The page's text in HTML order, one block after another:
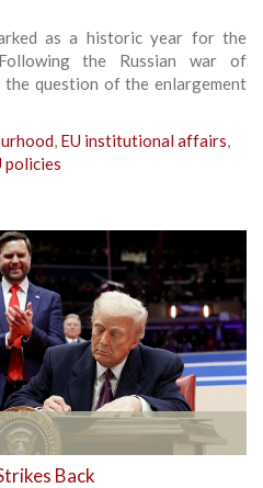
as a historic year for the
the Russian war of
question of the enlargement
, EU institutional affairs,
policies
Back